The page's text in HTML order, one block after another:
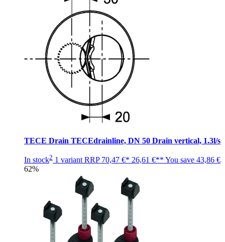
TECE Drain TECEdrainline, DN 50 Drain vertical, 1.3l/s
In stock2 1 variant RRP 70,47 €* 26,61 €** You save 43,86 €
62%